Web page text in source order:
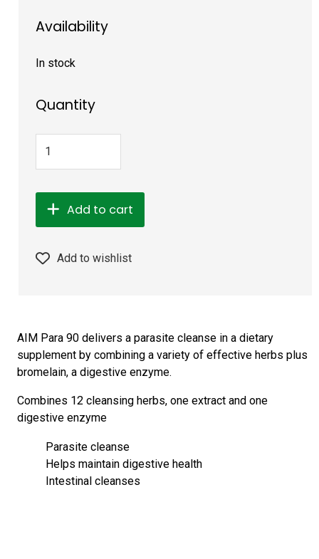
Availability
In stock
Quantity
Add to cart
Add to wishlist
AIM Para 90 delivers a parasite cleanse in a dietary
supplement by combining a variety of effective herbs plus
bromelain, a digestive enzyme.
Combines 12 cleansing herbs, one extract and one
digestive enzyme
Parasite cleanse
Helps maintain digestive health
Intestinal cleanses